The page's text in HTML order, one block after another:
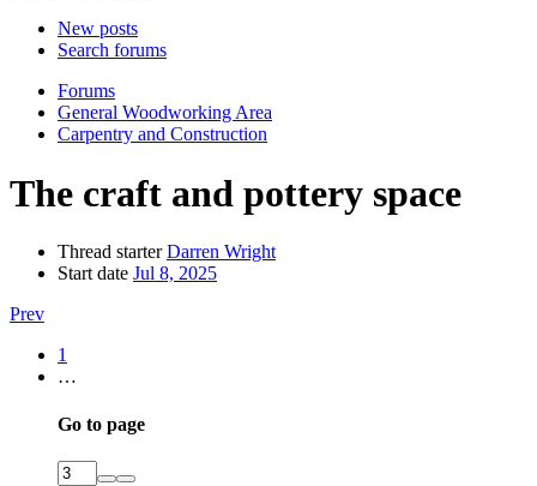
New posts
Search forums
Forums
General Woodworking Area
Carpentry and Construction
The craft and pottery space
Thread starter Darren Wright
Start date Jul 8, 2025
Prev
1
…
Go to page